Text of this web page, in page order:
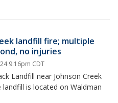
landfill fire; multiple
no injuries
9:16pm CDT
Landfill near Johnson Creek
is located on Waldman